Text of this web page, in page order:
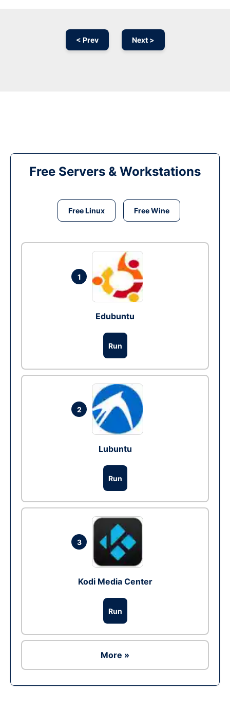
< Prev Next >
Free Servers & Workstations
Free Linux Free Wine
1
Edubuntu
Run
2
Lubuntu
Run
3
Kodi Media Center
Run
More »